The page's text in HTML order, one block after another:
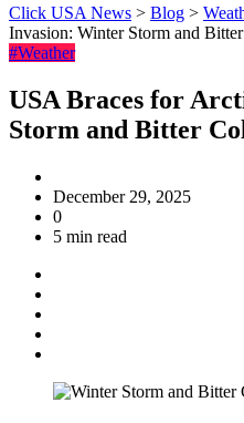
Click USA News > Blog >
Invasion: Winter Storm and
#Weather
USA Braces for
Storm and Bitter
December 29, 2025
0
5 min read